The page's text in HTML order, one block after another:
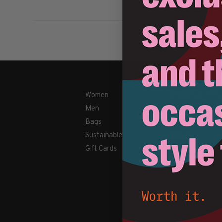
Women
Men
Bags
Sustainable
Gift Cards
Payment
Contact Us /
Newsletter
Terms &
Disclaimer
Privacy Policy
Cookies policy
Sitemap